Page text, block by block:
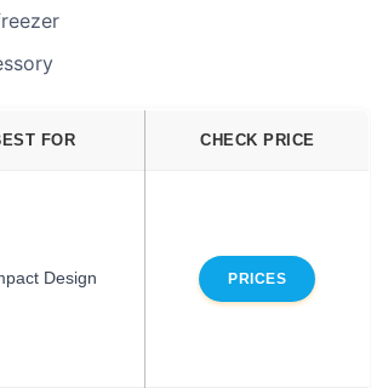
FOR CHECK PRICE
Design PRICES